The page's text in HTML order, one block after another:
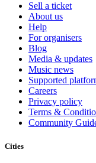
Sell a ticket
About us
Help
For organisers
Blog
Media & updates
Music news
Supported
Careers
Privacy policy
Terms &
Community
Cities